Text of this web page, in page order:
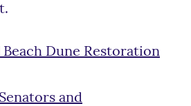
Dune Restoration
and